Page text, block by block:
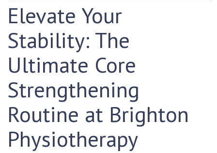
Elevate Your
Stability: The
Ultimate Core
Strengthening
Routine at Brighton
Physiotherapy